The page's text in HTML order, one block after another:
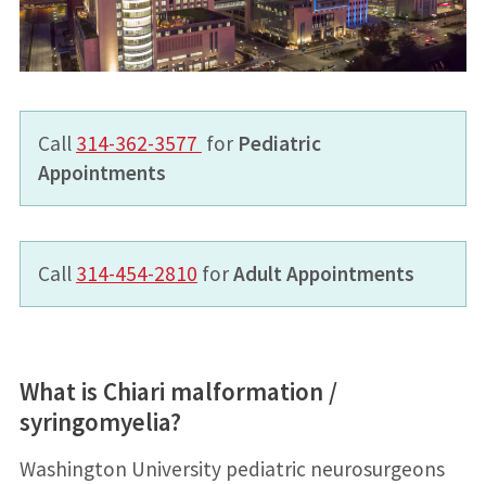
Call 314-362-3577 for Pediatric
Appointments
Call 314-454-2810 forAdult Appointments
What is Chiari malformation /
syringomyelia?
Washington University pediatric neurosurgeons